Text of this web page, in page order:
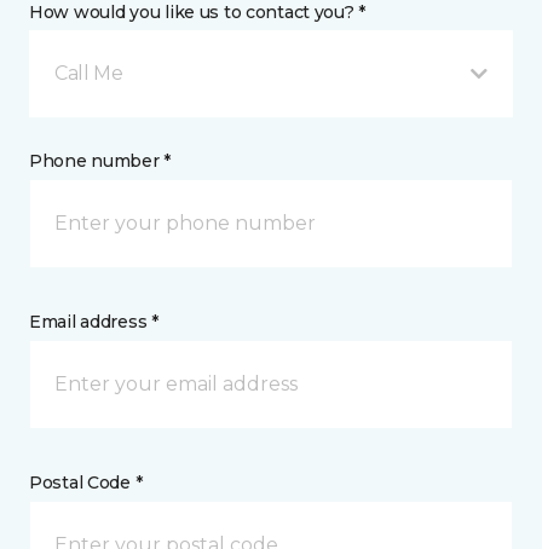
How would you like us to contact you? *
Call Me
Phone number *
Email address *
Postal Code *